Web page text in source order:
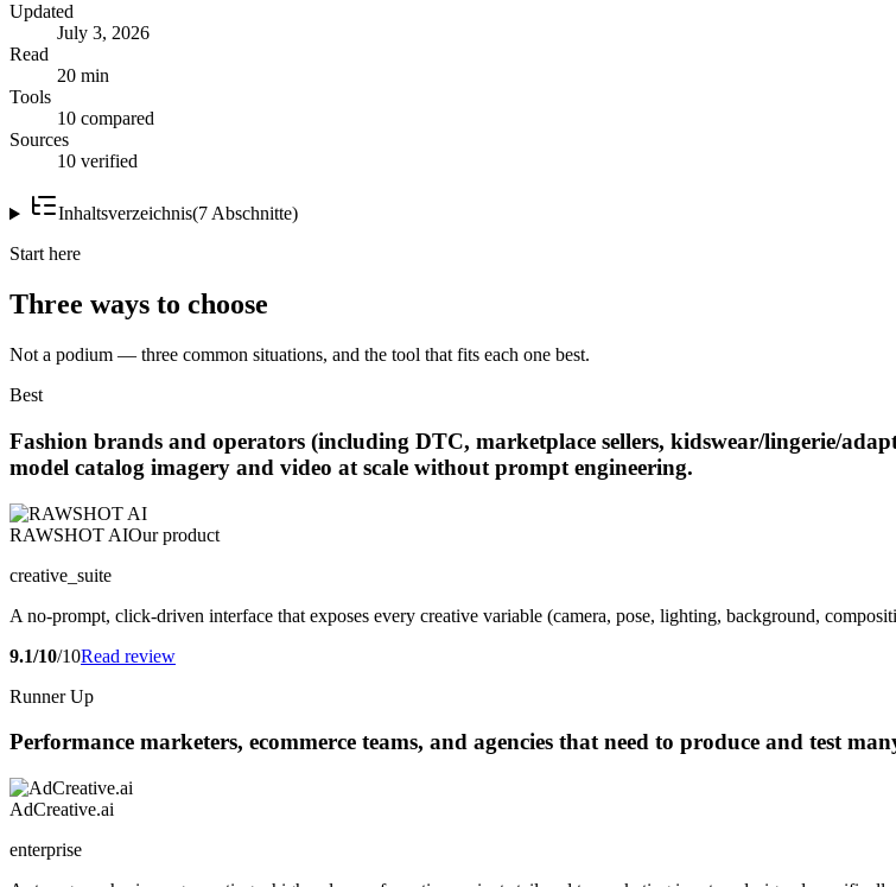
Updated
July 3, 2026
Read
20 min
Tools
10 compared
Sources
10 verified
Inhaltsverzeichnis(7 Abschnitte)
Start here
Three ways to choose
Not a podium — three common situations, and the tool that fits each one best.
Best
Fashion brands and operators (including DTC, marketplace sellers, kidswear/lingerie/
model catalog imagery and video at scale without prompt engineering.
RAWSHOT AIOur product
creative_suite
A no-prompt, click-driven interface that exposes every creative variable (camera, pose, lighting, background,
9.1/10/10Read review
Runner Up
Performance marketers, ecommerce teams, and agencies that need to produce and test
AdCreative.ai
enterprise